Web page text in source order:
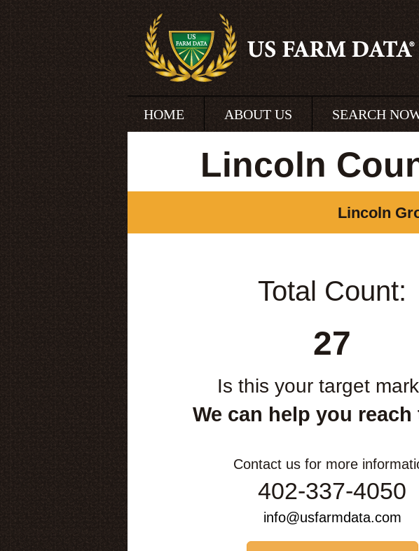
HOME ABOUT US SEARCH
Lincoln
Lincoln
Total Count:
27
Is this your target
We can help you reach
Contact us for more
402-337-4050
info@usfarmdata.com